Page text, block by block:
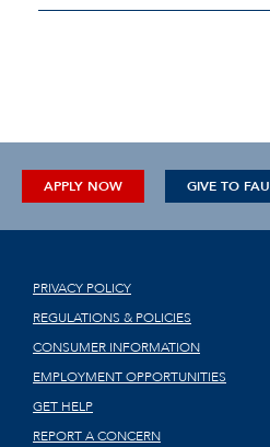
APPLY NOW GIVE TO FAU
PRIVACY POLICY
REGULATIONS & POLICIES
CONSUMER INFORMATION
EMPLOYMENT OPPORTUNITIES
GET HELP
REPORT A CONCERN